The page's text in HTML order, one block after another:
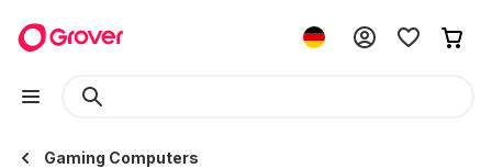
Gaming Computers